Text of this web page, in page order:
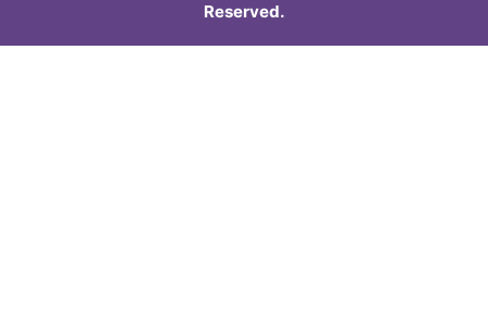
Reserved.